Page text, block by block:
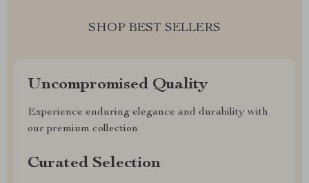
SHOP BEST SELLERS
Uncompromised Quality
Experience enduring elegance and durability with
our premium collection
Curated Selection